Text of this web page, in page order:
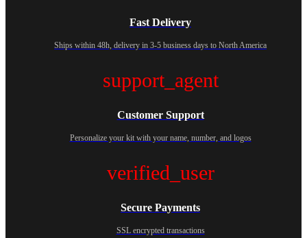
Fast Delivery
Ships within 48h, delivery in 3-5 business days to North America
support_agent
Customer Support
Personalize your kit with your name, number, and logos
verified_user
Secure Payments
SSL encrypted transactions